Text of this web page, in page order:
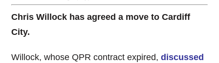
Chris Willock has agreed a move to Cardiff
City.
Willock, whose QPR contract expired, discussed